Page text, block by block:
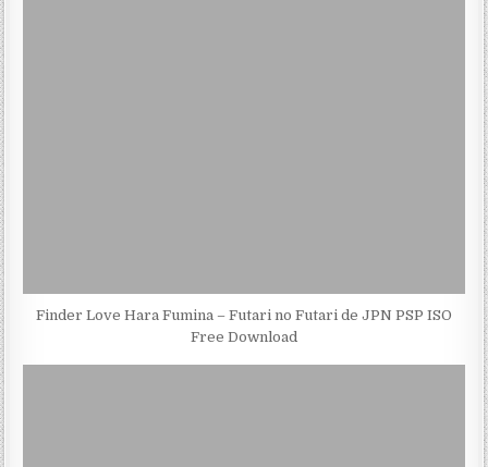
Finder Love Hara Fumina – Futari no Futari de JPN PSP ISO
Free Download